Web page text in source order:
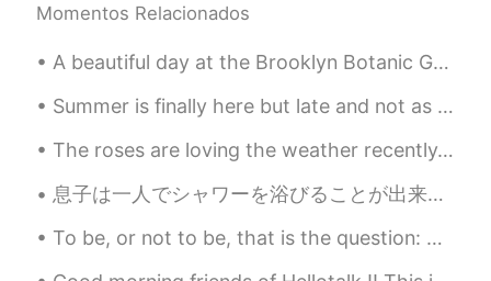
Nice pictures🥰🥰
Momentos Relacionados
A beautiful day at the Brooklyn Botanic Gardens. It was really hot and humid today but being arou...
Summer is finally here but late and not as warm as last year. Yet. Still hoping it’ll change for ...
The roses are loving the weather recently. It’s a mixture of sun and rain ☀️ 🌧. So now they have ...
息子は一人でシャワーを浴びることが出来るようになったので嬉しい I’m happy my son is starting to be able to take a shower by himse...
To be, or not to be, that is the question: Whether ’tis nobler in the mind to suffer The slings a...